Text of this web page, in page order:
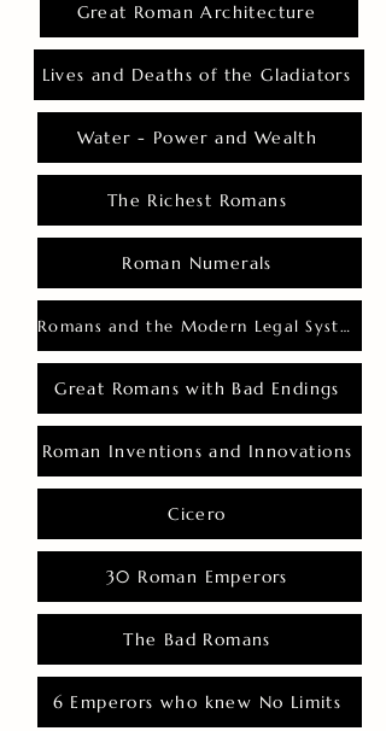
Great Roman Architecture
Lives and Deaths of the Gladiators
Water - Power and Wealth
The Richest Romans
Roman Numerals
Romans and the Modern Legal System
Great Romans with Bad Endings
Roman Inventions and Innovations
Cicero
30 Roman Emperors
The Bad Romans
6 Emperors who knew No Limits